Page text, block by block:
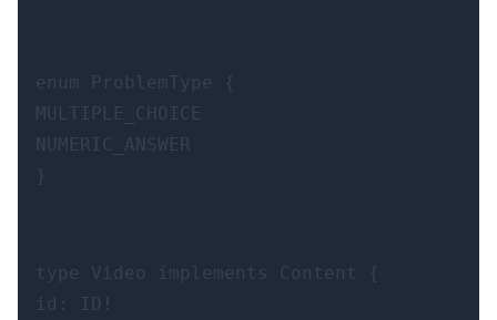
enum ProblemType {
MULTIPLE_CHOICE
NUMERIC_ANSWER
}
type Video implements Content {
id: ID!